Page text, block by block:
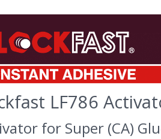
LF786
for Super (CA)